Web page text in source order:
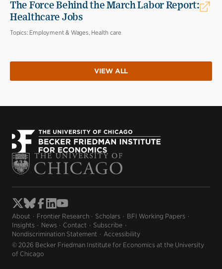
The Force Behind the March Labor Report:
Healthcare Jobs
Topics: Employment & Wages, Health care
VIEW ALL
About Frontier Research Scholars
BFI Working Papers
Insights
News Contact
Subscribe
Nondiscrimination Statement
Accessibility
© 2026 Becker Friedman Institute for Economics at the University
of Chicago